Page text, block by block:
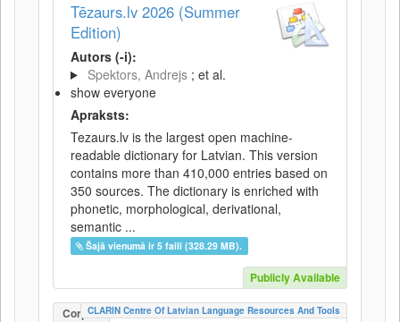
Tēzaurs.lv 2026 (Summer
Edition)
Autors (-i):
Spektors, Andrejs ; et al.
show everyone
Apraksts:
Tezaurs.lv is the largest open machine-
readable dictionary for Latvian. This version
contains more than 410,000 entries based on
350 sources. The dictionary is enriched with
phonetic, morphological, derivational,
semantic ...
Šajā vienumā ir 5 faili (328.29 MB).
Publicly Available
CorpusCLARIN Centre Of Latvian Language Resources And Tools